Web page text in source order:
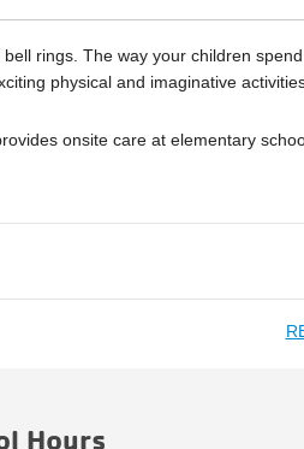
rings. The way your children
physical and imaginative
onsite care at elementary
Hours